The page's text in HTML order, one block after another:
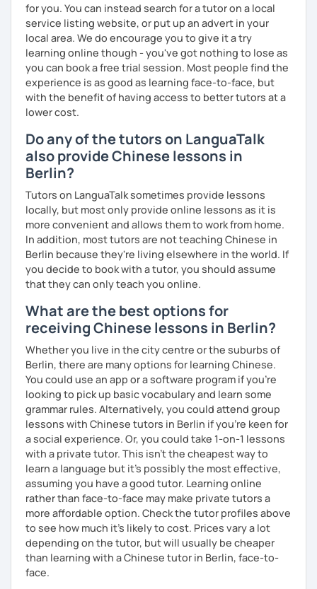
demands and pace.
❤️Book your trial lesson now and let's start your Chinese
adventure together!​​
❤️​Looking forward to meeting you soon!​😊
for you. You can instead search for a tutor on a local
service listing website, or put up an advert in your
local area. We do encourage you to give it a try
learning online though - you've got nothing to lose as
you can book a free trial session. Most people find the
experience is as good as learning face-to-face, but
with the benefit of having access to better tutors at a
lower cost.
Do any of the tutors on LanguaTalk
also provide Chinese lessons in
Berlin?
Tutors on LanguaTalk sometimes provide lessons
locally, but most only provide online lessons as it is
more convenient and allows them to work from home.
In addition, most tutors are not teaching Chinese in
Berlin because they're living elsewhere in the world. If
you decide to book with a tutor, you should assume
that they can only teach you online.
What are the best options for
receiving Chinese lessons in Berlin?
Whether you live in the city centre or the suburbs of
Berlin, there are many options for learning Chinese.
You could use an app or a software program if you're
looking to pick up basic vocabulary and learn some
grammar rules. Alternatively, you could attend group
lessons with Chinese tutors in Berlin if you're keen for
a social experience. Or, you could take 1-on-1 lessons
with a private tutor. This isn't the cheapest way to
learn a language but it's possibly the most effective,
assuming you have a good tutor. Learning online
rather than face-to-face may make private tutors a
more affordable option. Check the tutor profiles above
to see how much it's likely to cost. Prices vary a lot
depending on the tutor, but will usually be cheaper
than learning with a Chinese tutor in Berlin, face-to-
face.